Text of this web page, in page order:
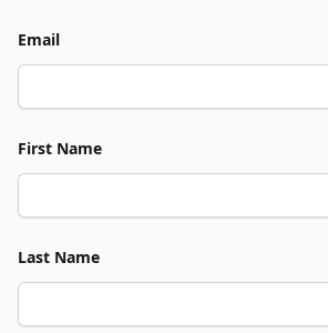
Email
First Name
Last Name